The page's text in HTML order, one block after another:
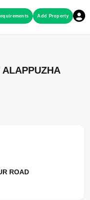
Add Property
ROAD